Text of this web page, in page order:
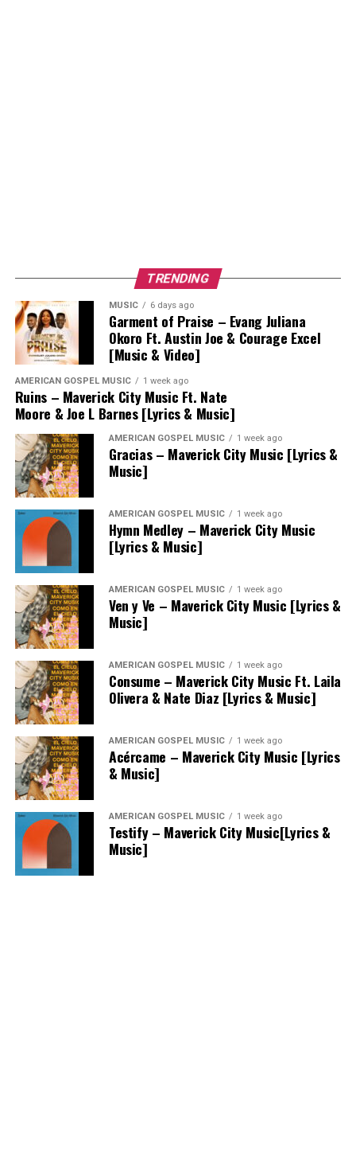
TRENDING
MUSIC 6 days ago
Garment of Praise – Evang Juliana
Okoro Ft. Austin Joe & Courage Excel
[Music & Video]
AMERICAN GOSPEL MUSIC 1 week ago
Ruins – Maverick City Music Ft. Nate
Moore & Joe L Barnes [Lyrics & Music]
AMERICAN GOSPEL MUSIC 1 week ago
Gracias – Maverick City Music [Lyrics &
Music]
AMERICAN GOSPEL MUSIC 1 week ago
Hymn Medley – Maverick City Music
[Lyrics & Music]
AMERICAN GOSPEL MUSIC 1 week ago
Ven y Ve – Maverick City Music [Lyrics &
Music]
AMERICAN GOSPEL MUSIC 1 week ago
Consume – Maverick City Music Ft. Laila
Olivera & Nate Diaz [Lyrics & Music]
AMERICAN GOSPEL MUSIC 1 week ago
Acércame – Maverick City Music [Lyrics
& Music]
AMERICAN GOSPEL MUSIC 1 week ago
Testify – Maverick City Music[Lyrics &
Music]